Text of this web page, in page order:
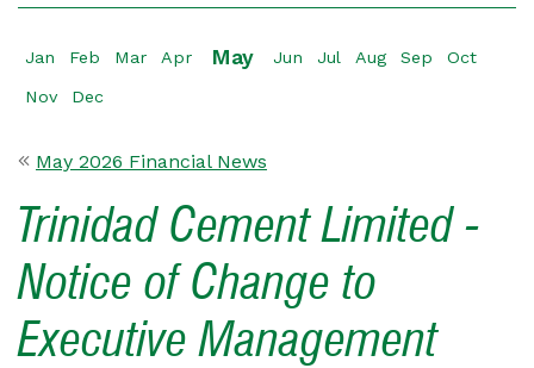
Jan Feb Mar Apr May Jun Jul Aug Sep Oct
Nov Dec
May 2026 Financial News
Trinidad Cement Limited -
Notice of Change to
Executive Management